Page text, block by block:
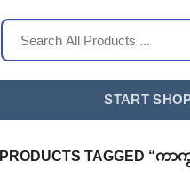
Search
START
PRODUCTS TAGGED “က